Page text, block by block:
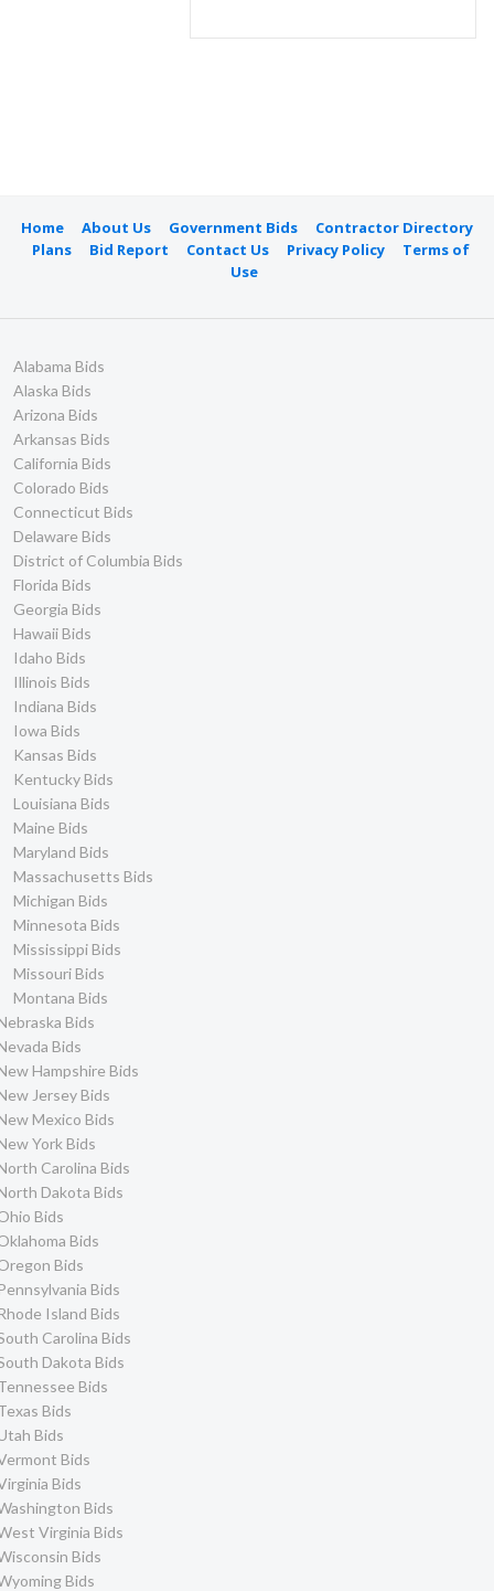
Home About Us Government Bids
Contractor Directory
Plans
Bid Report Contact Us Privacy Policy
Terms of
Use
Alabama Bids
Alaska Bids
Arizona Bids
Arkansas Bids
California Bids
Colorado Bids
Connecticut Bids
Delaware Bids
District of Columbia Bids
Florida Bids
Georgia Bids
Hawaii Bids
Idaho Bids
Illinois Bids
Indiana Bids
Iowa Bids
Kansas Bids
Kentucky Bids
Louisiana Bids
Maine Bids
Maryland Bids
Massachusetts Bids
Michigan Bids
Minnesota Bids
Mississippi Bids
Missouri Bids
Montana Bids
Bids
Bids
Hampshire Bids
Jersey Bids
Mexico Bids
York Bids
Carolina Bids
Dakota Bids
Bids
Bids
Bids
Bids
Island Bids
Carolina Bids
Dakota Bids
Bids
Bids
Bids
Bids
Bids
Bids
Virginia Bids
Bids
Bids